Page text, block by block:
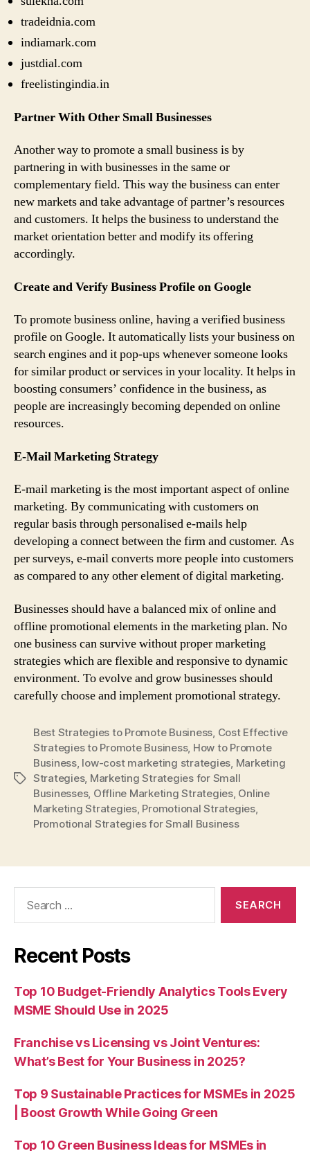
tradeidnia.com
indiamark.com
justdial.com
freelistingindia.in
Partner With Other Small Businesses
Another way to promote a small business is by
partnering in with businesses in the same or
complementary field. This way the business can enter
new markets and take advantage of partner’s resources
and customers. It helps the business to understand the
market orientation better and modify its offering
accordingly.
Create and Verify Business Profile on Google
To promote business online, having a verified business
profile on Google. It automatically lists your business on
search engines and it pop-ups whenever someone looks
for similar product or services in your locality. It helps in
boosting consumers’ confidence in the business, as
people are increasingly becoming depended on online
resources.
E-Mail Marketing Strategy
E-mail marketing is the most important aspect of online
marketing. By communicating with customers on
regular basis through personalised e-mails help
developing a connect between the firm and customer. As
per surveys, e-mail converts more people into customers
as compared to any other element of digital marketing.
Businesses should have a balanced mix of online and
offline promotional elements in the marketing plan. No
one business can survive without proper marketing
strategies which are flexible and responsive to dynamic
environment. To evolve and grow businesses should
carefully choose and implement promotional strategy.
Tags
Best Strategies to Promote Business Cost Effective
Strategies to Promote Business, How to Promote
Business, low-cost marketing strategies Marketing
Strategies, Marketing Strategies for Small
Businesses, Offline Marketing Strategies, Online
Marketing Strategies, Promotional Strategies,
Promotional Strategies for Small Business
Recent Posts
Top 10 Budget-Friendly Analytics Tools Every
MSME Should Use in 2025
Franchise vs Licensing vs Joint Ventures:
What’s Best for Your Business in 2025?
Top 9 Sustainable Practices for MSMEs in 2025
| Boost Growth While Going Green
Top 10 Green Business Ideas for MSMEs in